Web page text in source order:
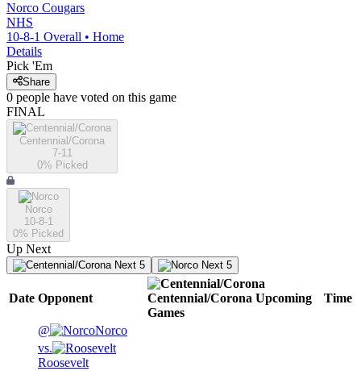
Norco Cougars
NHS
10-8-1 Overall • Home
Details
Pick 'Em
Share
0 people have voted on this game
FINAL
Centennial/Corona
7-11
0% Picked
Norco
10-8-1
0% Picked
Up Next
Next 5 Next 5
Date Opponent Centennial/Corona Upcoming
Games
Time
@
Norco
vs.
Roosevelt